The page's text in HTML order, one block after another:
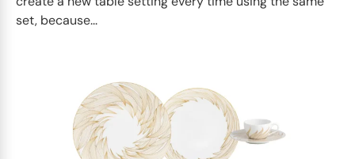
set, because...